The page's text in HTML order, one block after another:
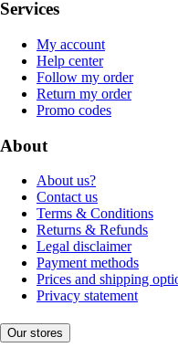
Services
My account
Help center
Follow my order
Return my order
Promo codes
About
About us?
Contact us
Terms & Conditions
Returns & Refunds
Legal disclaimer
Payment methods
Prices and shipping
Privacy statement
Our stores